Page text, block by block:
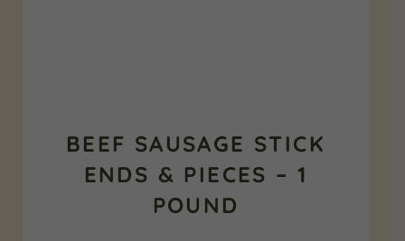
BEEF SAUSAGE STICK
ENDS & PIECES – 1
POUND